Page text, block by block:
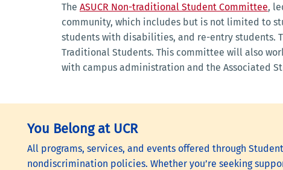
The ASUCR Non-traditional Student Committee,
community, which includes but is not limited to
students with disabilities, and re-entry students.
Traditional Students. This committee will also
with campus administration and the Associated
You Belong at UCR
All programs, services, and events offered through
nondiscrimination policies. Whether you’re seeking